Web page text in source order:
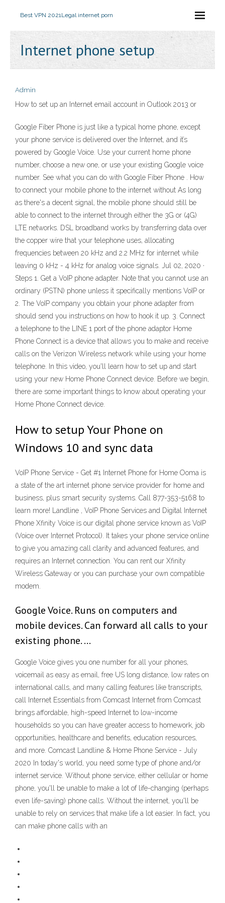
Best VPN 2021Legal internet porn
Internet phone setup
Admin
How to set up an Internet email account in Outlook 2013 or
Google Fiber Phone is just like a typical home phone, except
your phone service is delivered over the Internet, and it’s
powered by Google Voice. Use your current home phone
number, choose a new one, or use your existing Google voice
number. See what you can do with Google Fiber Phone . How
to connect your mobile phone to the internet without As long
as there's a decent signal, the mobile phone should still be
able to connect to the internet through either the 3G or (4G)
LTE networks. DSL broadband works by transferring data over
the copper wire that your telephone uses, allocating
frequencies between 20 kHz and 2.2 MHz for internet while
leaving 0 kHz - 4 kHz for analog voice signals. Jul 02, 2020 ·
Steps 1. Get a VoIP phone adapter. Note that you cannot use an
ordinary (PSTN) phone unless it specifically mentions VoIP or
2. The VoIP company you obtain your phone adapter from
should send you instructions on how to hook it up. 3. Connect
a telephone to the LINE 1 port of the phone adaptor Home
Phone Connect is a device that allows you to make and receive
calls on the Verizon Wireless network while using your home
telephone. In this video, you'll learn how to set up and start
using your new Home Phone Connect device. Before we begin,
there are some important things to know about operating your
Home Phone Connect device.
How to setup Your Phone on
Windows 10 and sync data
VoIP Phone Service - Get #1 Internet Phone for Home Ooma is
a state of the art internet phone service provider for home and
business, plus smart security systems. Call 877-353-5168 to
learn more! Landline , VoIP Phone Services and Digital Internet
Phone Xfinity Voice is our digital phone service known as VoIP
(Voice over Internet Protocol). It takes your phone service online
to give you amazing call clarity and advanced features, and
requires an Internet connection. You can rent our Xfinity
Wireless Gateway or you can purchase your own compatible
modem.
Google Voice. Runs on computers and
mobile devices. Can forward all calls to your
existing phone. …
Google Voice gives you one number for all your phones,
voicemail as easy as email, free US long distance, low rates on
international calls, and many calling features like transcripts,
call Internet Essentials from Comcast Internet from Comcast
brings affordable, high-speed Internet to low-income
households so you can have greater access to homework, job
opportunities, healthcare and benefits, education resources,
and more. Comcast Landline & Home Phone Service - July
2020 In today's world, you need some type of phone and/or
internet service. Without phone service, either cellular or home
phone, you'll be unable to make a lot of life-changing (perhaps
even life-saving) phone calls. Without the internet, you'll be
unable to rely on services that make life a lot easier. In fact, you
can make phone calls with an